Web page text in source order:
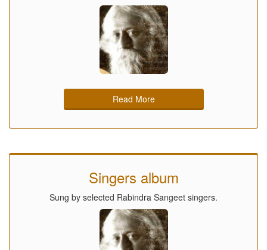
Read More
Singers album
Sung by selected Rabindra Sangeet singers.